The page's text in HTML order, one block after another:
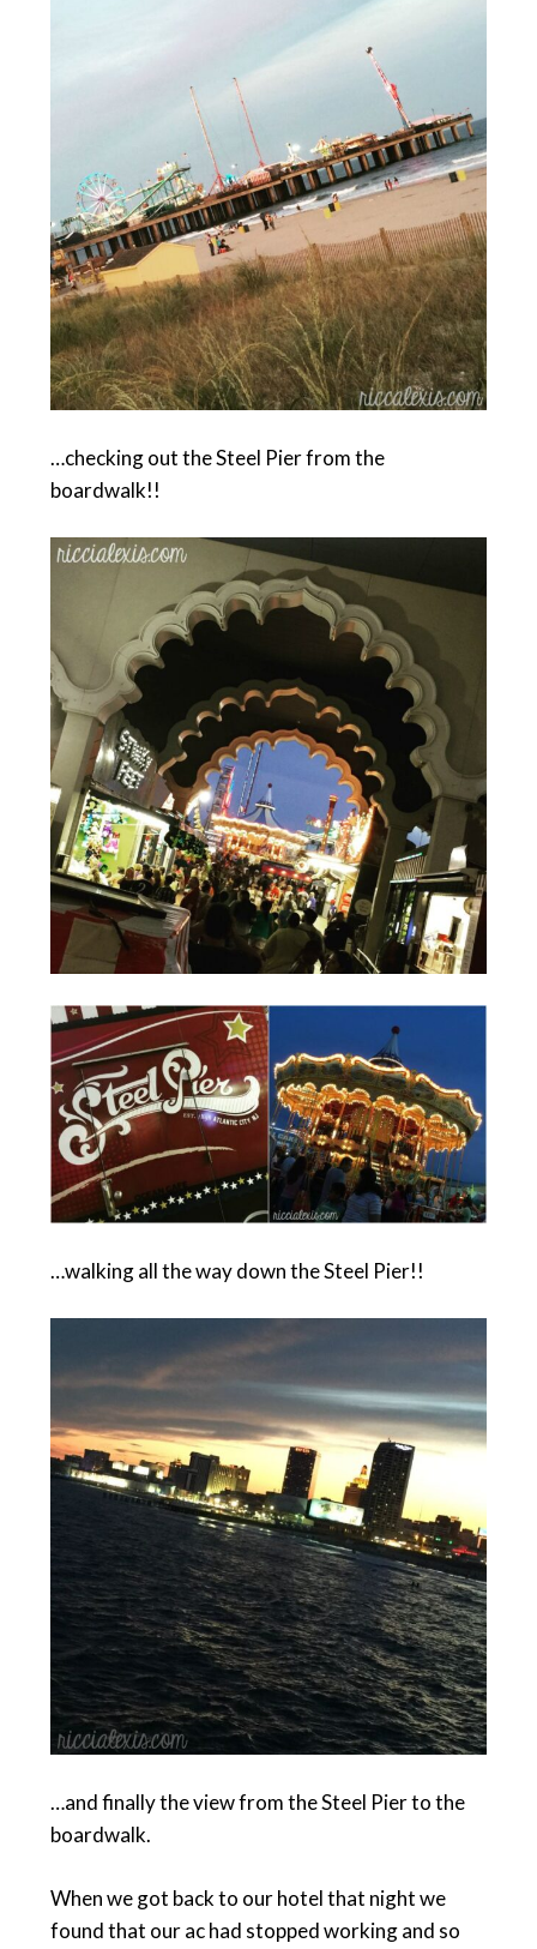
…checking out the Steel Pier from the
boardwalk!!
…walking all the way down the Steel Pier!!
…and finally the view from the Steel Pier to the
boardwalk.
When we got back to our hotel that night we
found that our ac had stopped working and so